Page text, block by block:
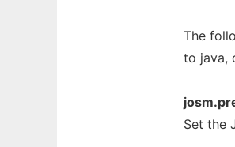
The
to java,
Set the